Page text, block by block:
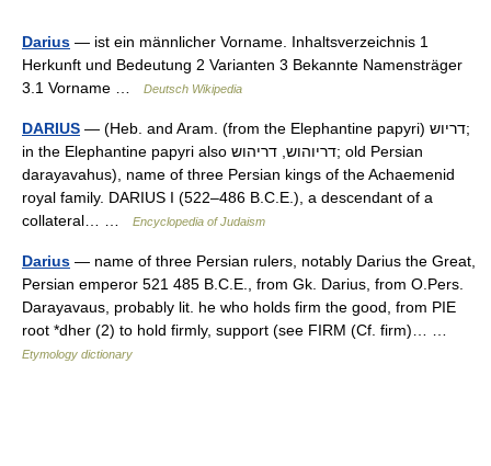
Darius — ist ein männlicher Vorname. Inhaltsverzeichnis 1
Herkunft und Bedeutung 2 Varianten 3 Bekannte Namensträger
3.1 Vorname …
Deutsch Wikipedia
DARIUS — (Heb. and Aram. (from the Elephantine papyri) דריוש;
in the Elephantine papyri also דריוהוש, דריהוש; old Persian
darayavahus), name of three Persian kings of the Achaemenid
royal family. DARIUS I (522–486 B.C.E.), a descendant of a
collateral… …
Encyclopedia of Judaism
Darius — name of three Persian rulers, notably Darius the Great,
Persian emperor 521 485 B.C.E., from Gk. Darius, from O.Pers.
Darayavaus, probably lit. he who holds firm the good, from PIE
root *dher (2) to hold firmly, support (see FIRM (Cf. firm)… …
Etymology dictionary